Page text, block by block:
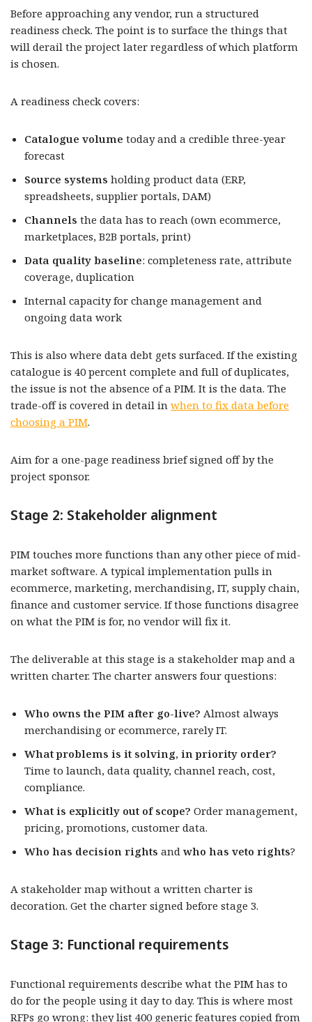
Before approaching any vendor, run a structured
readiness check. The point is to surface the things that
will derail the project later regardless of which platform
is chosen.
A readiness check covers:
Catalogue volume today and a credible three-year
forecast
Source systems holding product data (ERP,
spreadsheets, supplier portals, DAM)
Channels the data has to reach (own ecommerce,
marketplaces, B2B portals, print)
Data quality baseline: completeness rate, attribute
coverage, duplication
Internal capacity for change management and
ongoing data work
This is also where data debt gets surfaced. If the existing
catalogue is 40 percent complete and full of duplicates,
the issue is not the absence of a PIM. It is the data. The
trade-off is covered in detail in when to fix data before
choosing a PIM.
Aim for a one-page readiness brief signed off by the
project sponsor.
Stage 2: Stakeholder alignment
PIM touches more functions than any other piece of mid-
market software. A typical implementation pulls in
ecommerce, marketing, merchandising, IT, supply chain,
finance and customer service. If those functions disagree
on what the PIM is for, no vendor will fix it.
The deliverable at this stage is a stakeholder map and a
written charter. The charter answers four questions:
Who owns the PIM after go-live? Almost always
merchandising or ecommerce, rarely IT.
What problems is it solving, in priority order?
Time to launch, data quality, channel reach, cost,
compliance.
What is explicitly out of scope? Order management,
pricing, promotions, customer data.
Who has decision rights and who has veto rights?
A stakeholder map without a written charter is
decoration. Get the charter signed before stage 3.
Stage 3: Functional requirements
Functional requirements describe what the PIM has to
do for the people using it day to day. This is where most
RFPs go wrong: they list 400 generic features copied from